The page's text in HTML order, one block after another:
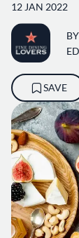
12 JAN 2022
BY
SAVE